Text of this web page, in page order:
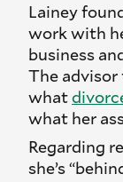
Lainey
work with
business
The
what
what her
Regarding
she’s